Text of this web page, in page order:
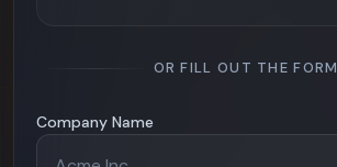
OR FILL OUT THE FORM
Company Name